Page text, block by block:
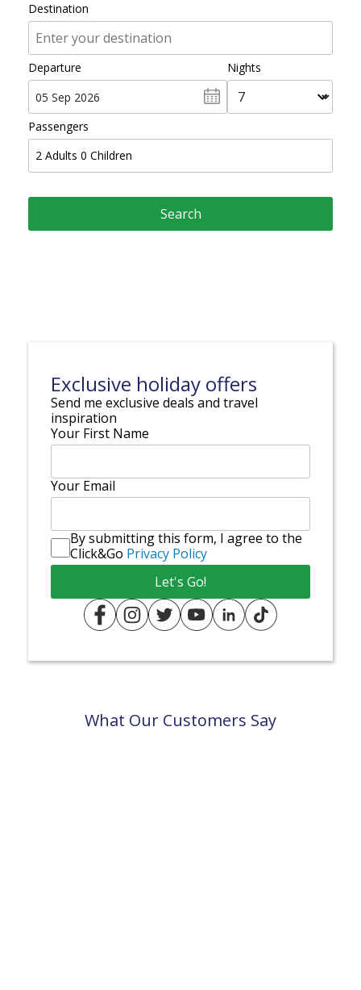
Destination
Departure Nights
Passengers
2 Adults 0 Children
Exclusive holiday offers
Send me exclusive deals and travel
inspiration
Your First Name
Your Email
By submitting this form, I agree to the
Click&Go Privacy Policy
What Our Customers Say